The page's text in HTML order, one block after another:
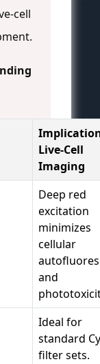
cell
Live-Cell
Imaging
Deep red
excitation
minimizes
cellular
and
Ideal for
standard
filter sets.